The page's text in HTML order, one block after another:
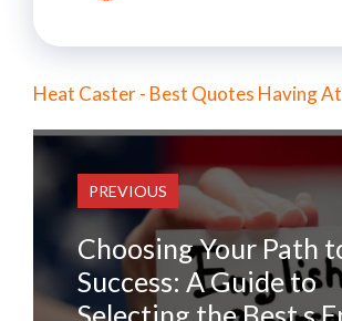
Heat Caster - Best Quotes Having
PREVIOUS
Choosing Your Path
Success: A Guide to
Selecting the Best s